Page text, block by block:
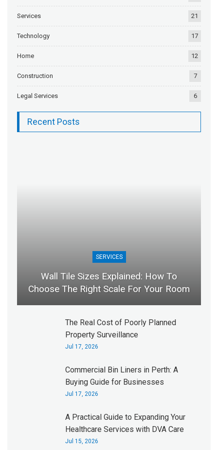
Services 21
Technology 17
Home 12
Construction 7
Legal Services 6
Recent Posts
SERVICES
Wall Tile Sizes Explained: How To
Choose The Right Scale For Your Room
The Real Cost of Poorly Planned
Property Surveillance
Jul 17, 2026
Commercial Bin Liners in Perth: A
Buying Guide for Businesses
Jul 17, 2026
A Practical Guide to Expanding Your
Healthcare Services with DVA Care
Jul 15, 2026